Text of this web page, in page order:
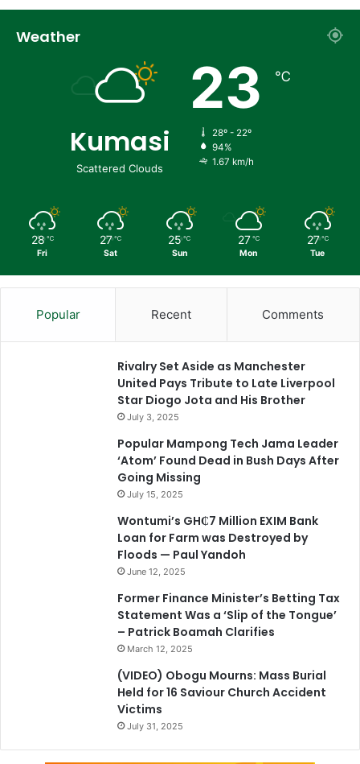
Weather
Kumasi
Scattered Clouds
23 ℃
28º - 22º
94%
1.67 km/h
28 ℃
Fri
27 ℃
Sat
25 ℃
Sun
27 ℃
Mon
27 ℃
Tue
Popular Recent Comments
Rivalry Set Aside as Manchester
United Pays Tribute to Late Liverpool
Star Diogo Jota and His Brother
July 3, 2025
Popular Mampong Tech Jama Leader
‘Atom’ Found Dead in Bush Days After
Going Missing
July 15, 2025
Wontumi’s GH₵7 Million EXIM Bank
Loan for Farm was Destroyed by
Floods — Paul Yandoh
June 12, 2025
Former Finance Minister’s Betting Tax
Statement Was a ‘Slip of the Tongue’
– Patrick Boamah Clarifies
March 12, 2025
(VIDEO) Obogu Mourns: Mass Burial
Held for 16 Saviour Church Accident
Victims
July 31, 2025